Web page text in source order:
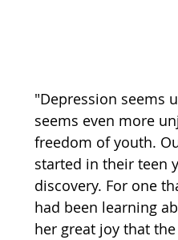
"Depression seems
seems even more
freedom of youth.
started in their teen
discovery. For one
had been learning
her great joy that